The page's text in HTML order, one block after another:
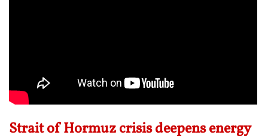
Strait of Hormuz crisis deepens energy